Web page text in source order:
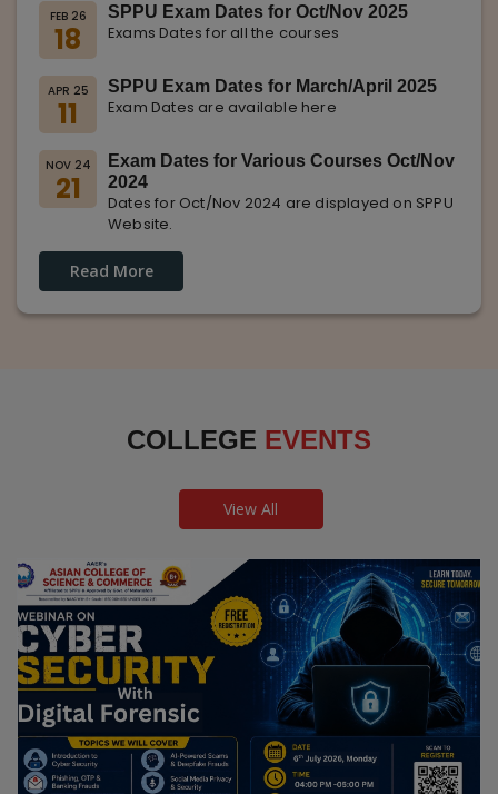
FEB 26
18
SPPU Exam Dates for Oct/Nov 2025
Exams Dates for all the courses
APR 25
11
SPPU Exam Dates for March/April 2025
Exam Dates are available here
NOV 24
21
Exam Dates for Various Courses Oct/Nov
2024
Dates for Oct/Nov 2024 are displayed on SPPU
Website.
Read More
COLLEGE EVENTS
View All
Webinar on Cyber Security and Digital
Forensics
Guest Speaker: Dr. Leena Satpute Executive Managing
Director, Transcendental Technologies Cyber Security &
Digital Forensics Expert
Date: 2026-07-06